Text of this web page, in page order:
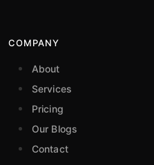
COMPANY
About
Services
Pricing
Our Blogs
Contact